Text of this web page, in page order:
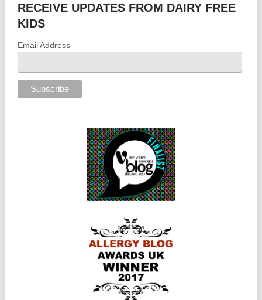
RECEIVE UPDATES FROM DAIRY FREE
KIDS
Email Address